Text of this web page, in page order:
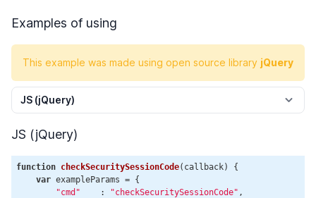
Examples of using
This example was made using open source library jQuery
JS (jQuery)
JS (jQuery)
function checkSecuritySessionCode( callback)
{
var exampleParams = {
"cmd"
    :
"checkSecuritySessionCode" ,